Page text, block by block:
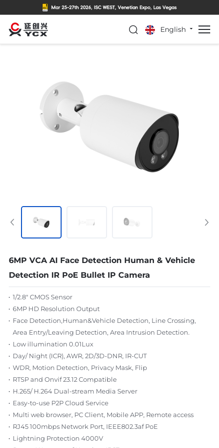
English
6MP VCA AI Face Detection Human & Vehicle
Detection IR PoE Bullet IP Camera
1/2.8" CMOS Sensor
6MP HD Resolution Output
Face Detection,Human&Vehicle Detection, Line Crossing,
Area Entry/Leaving Detection, Area Intrusion Detection.
Low illumination 0.01Lux
Day/ Night (ICR), AWR, 2D/3D-DNR, IR-CUT
WDR, Motion Detection, Privacy Mask, Flip
RTSP and Onvif 23.12 Compatible
H.265/ H.264 Dual-stream Media Server
Easy-to-use P2P Cloud Service
Multi web browser, PC Client, Mobile APP, Remote access
RJ45 100mbps Network Port, IEEE802.3af PoE
Lightning Protection 4000V